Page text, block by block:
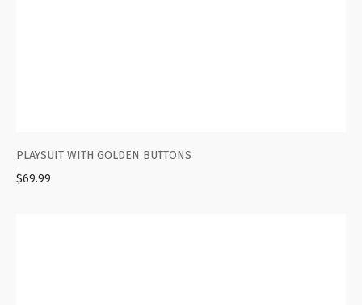
PLAYSUIT WITH GOLDEN BUTTONS
$69.99